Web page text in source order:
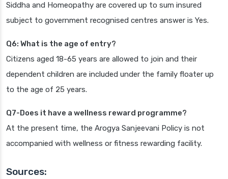
Siddha and Homeopathy are covered up to sum insured
subject to government recognised centres answer is Yes.
Q6: What is the age of entry?
Citizens aged 18-65 years are allowed to join and their
dependent children are included under the family floater up
to the age of 25 years.
Q7-Does it have a wellness reward programme?
At the present time, the Arogya Sanjeevani Policy is not
accompanied with wellness or fitness rewarding facility.
Sources: